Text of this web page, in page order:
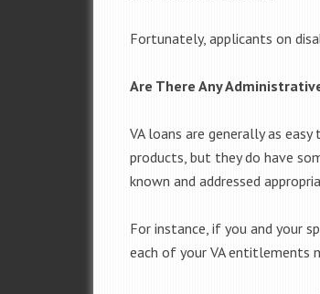
Fortunately, applicants on
Are There Any
VA loans are generally as
products, but they do have
known and addressed
For instance, if you and your
each of your VA entitlements